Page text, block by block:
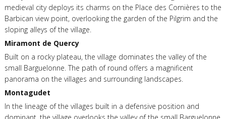
medieval city deploys its charms on the Place des Cornières to the
Barbican view point, overlooking the garden of the Pilgrim and the
sloping alleys of the village.
Miramont de Quercy
Built on a rocky plateau, the village dominates the valley of the
small Barguelonne. The path of round offers a magnificent
panorama on the villages and surrounding landscapes.
Montagudet
In the lineage of the villages built in a defensive position and